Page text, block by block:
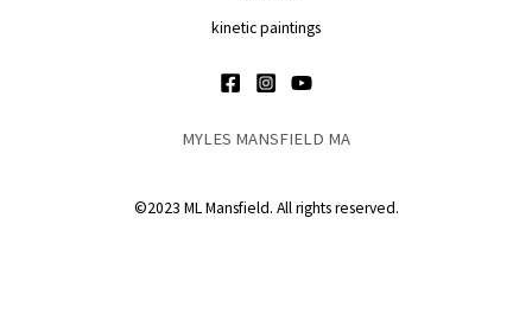
kinetic paintings
MYLES MANSFIELD MA
©2023 ML Mansfield. All rights reserved.